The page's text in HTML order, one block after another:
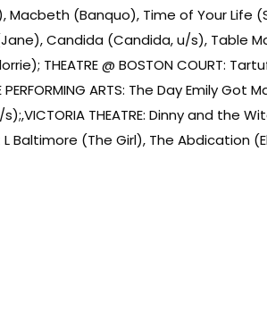
Macbeth (Banquo), Time of Your Life
Candida (Candida, u/s), Table
THEATRE @ BOSTON COURT:
ARTS: The Day Emily Got
THEATRE: Dinny and the
L Baltimore (The Girl), The Abdication